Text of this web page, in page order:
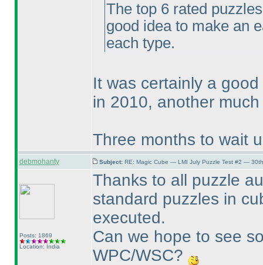
The top 6 rated
good idea to make an
each type.
It was certainly a
in 2010, another
Three months to wait
debmohanty Subject: RE: Magic Cube — LMI July Puzzle Test #2 —
Posts: 1869
Location: India
Thanks to all puzzle
standard puzzles in
executed.
Can we hope to see
WPC/WSC?